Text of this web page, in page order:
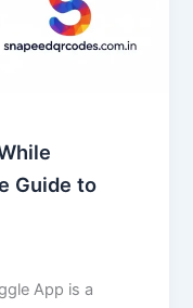
Guide to
App is a